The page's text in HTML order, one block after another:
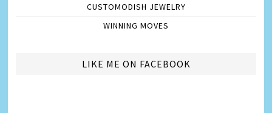
CUSTOMODISH JEWELRY
WINNING MOVES
LIKE ME ON FACEBOOK